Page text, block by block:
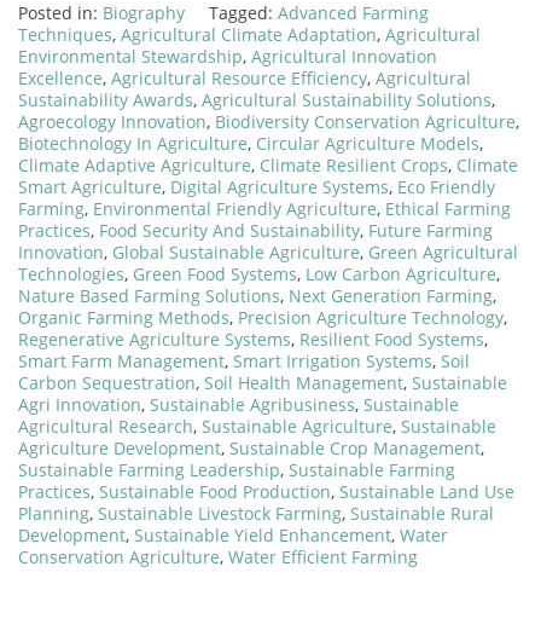
Posted in: Biography Tagged: Advanced Farming
Techniques, Agricultural Climate Adaptation, Agricultural
Environmental Stewardship, Agricultural Innovation
Excellence, Agricultural Resource Efficiency, Agricultural
Sustainability Awards, Agricultural Sustainability Solutions,
Agroecology Innovation, Biodiversity Conservation Agriculture,
Biotechnology In Agriculture, Circular Agriculture Models,
Climate Adaptive Agriculture, Climate Resilient Crops, Climate
Smart Agriculture, Digital Agriculture Systems, Eco Friendly
Farming, Environmental Friendly Agriculture, Ethical Farming
Practices, Food Security And Sustainability, Future Farming
Innovation, Global Sustainable Agriculture, Green Agricultural
Technologies, Green Food Systems, Low Carbon Agriculture,
Nature Based Farming Solutions, Next Generation Farming,
Organic Farming Methods, Precision Agriculture Technology,
Regenerative Agriculture Systems, Resilient Food Systems,
Smart Farm Management, Smart Irrigation Systems, Soil
Carbon Sequestration, Soil Health Management, Sustainable
Agri Innovation, Sustainable Agribusiness, Sustainable
Agricultural Research, Sustainable Agriculture, Sustainable
Agriculture Development, Sustainable Crop Management,
Sustainable Farming Leadership, Sustainable Farming
Practices, Sustainable Food Production, Sustainable Land Use
Planning, Sustainable Livestock Farming, Sustainable Rural
Development, Sustainable Yield Enhancement, Water
Conservation Agriculture, Water Efficient Farming